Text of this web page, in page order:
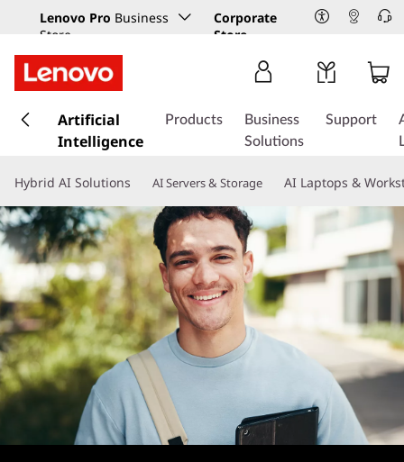
Lenovo Pro Business
Store
Corporate
Store
k
t
m
a
i
c
o
n
t
e
n
Artificial
Intelligence
Products
Business
Solutions
Support
Hybrid AI Solutions AI Servers & Storage AI Laptops &